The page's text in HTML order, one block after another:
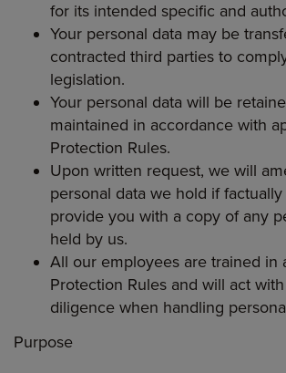
for its intended specific and
Your personal data may be
contracted third parties to
legislation.
Your personal data will be
maintained in accordance with
Protection Rules.
Upon written request, we will
personal data we hold if
provide you with a copy of any
held by us.
All our employees are trained in
Protection Rules and will act
diligence when handling
Purpose